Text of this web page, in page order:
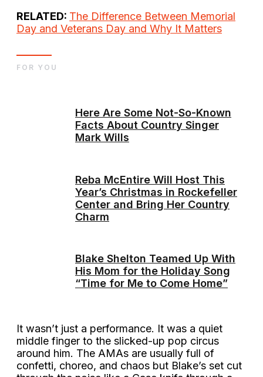
RELATED: The Difference Between Memorial
Day and Veterans Day and Why It Matters
Here Are Some Not-So-Known
Facts About Country Singer
Mark Wills
Reba McEntire Will Host This
Year’s Christmas in Rockefeller
Center and Bring Her Country
Charm
Blake Shelton Teamed Up With
His Mom for the Holiday Song
“Time for Me to Come Home”
FOR YOU
It wasn’t just a performance. It was a quiet
middle finger to the slicked-up pop circus
around him. The AMAs are usually full of
confetti, choreo, and chaos but Blake’s set cut